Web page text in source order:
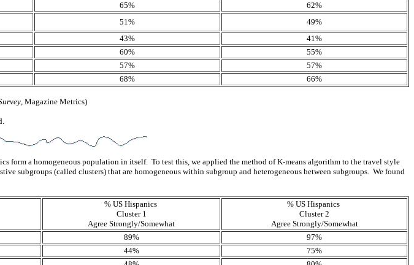
65%
62%
51%
49%
43%
41%
60%
55%
57%
57%
68% 66%
, Magazine Metrics)
form a homogeneous population in itself. To test this, we applied the method of K-means algorithm to the travel style
subgroups (called clusters) that are homogeneous within subgroup and heterogeneous between subgroups. We found
% US Hispanics
Cluster 1
Agree Strongly/Somewhat
% US Hispanics
Cluster 2
Agree Strongly/Somewhat
89%
97%
44%
75%